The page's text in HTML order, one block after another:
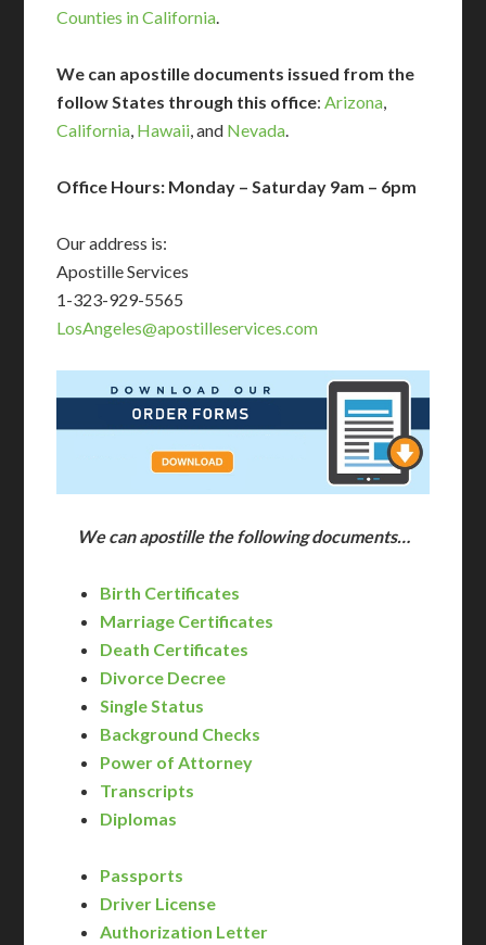
Counties in California.
We can apostille documents issued from the
follow States through this office:Arizona,
California, Hawaii, and Nevada.
Office Hours: Monday – Saturday 9am – 6pm
Our address is:
Apostille Services
1-323-929-5565
LosAngeles@apostilleservices.com
We can apostille the following documents…
Birth Certificates
Marriage Certificates
Death Certificates
Divorce Decree
Single Status
Background Checks
Power of Attorney
Transcripts
Diplomas
Passports
Driver License
Authorization Letter